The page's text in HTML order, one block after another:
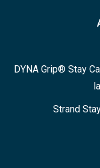
DYNA Grip® Stay
Strand